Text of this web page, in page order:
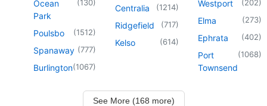
Ocean
Park
(130)
Poulsbo (1512)
Spanaway (777)
Burlington(1067)
Centralia (1214)
Ridgefield (717)
Kelso (614)
Westport (202)
Elma (273)
Ephrata (402)
Port
Townsend
(1068)
See More (168 more)